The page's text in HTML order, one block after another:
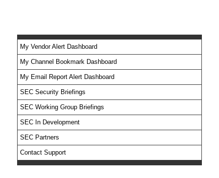
No feed items found.
My Vendor Alert Dashboard
My Channel Bookmark Dashboard
My Email Report Alert Dashboard
SEC Security Briefings
SEC Working Group Briefings
SEC In Development
SEC Partners
Contact Support